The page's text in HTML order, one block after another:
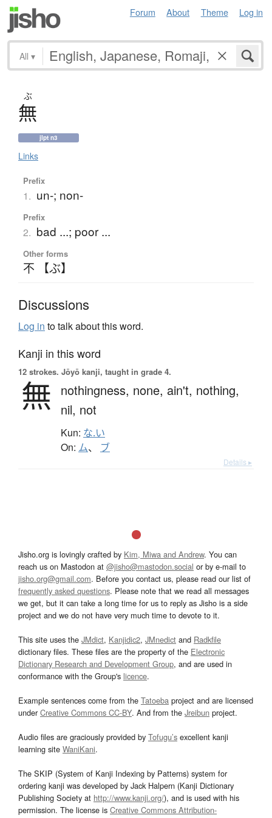
Forum About Theme Log in
All ▾
ぶ
無
jlpt n3
Links
Prefix
1. un-; non-
Prefix
2. bad ...; poor ...
Other forms
不 【ぶ】
Discussions
Log in to talk about this word.
Kanji in this word
12 strokes. Jōyō kanji, taught in grade 4.
無 nothingness, none, ain't, nothing,
nil, not
Kun: な.い
On: ム、 ブ
Details ▸
Jisho.org is lovingly crafted by Kim, Miwa and Andrew. You can
reach us on Mastodon at @jisho@mastodon.social or by e-mail to
jisho.org@gmail.com. Before you contact us, please read our list of
frequently asked questions. Please note that we read all messages
we get, but it can take a long time for us to reply as Jisho is a side
project and we do not have very much time to devote to it.
This site uses the JMdict, Kanjidic2, JMnedict and Radkfile
dictionary files. These files are the property of the Electronic
Dictionary Research and Development Group, and are used in
conformance with the Group's licence.
Example sentences come from the Tatoeba project and are licensed
underCreative Commons CC-BY. And from the Jreibun project.
Audio files are graciously provided by Tofugu’s excellent kanji
learning site WaniKani.
The SKIP (System of Kanji Indexing by Patterns) system for
ordering kanji was developed by Jack Halpern (Kanji Dictionary
Publishing Society at http://www.kanji.org/), and is used with his
permission. The license is Creative Commons Attribution-